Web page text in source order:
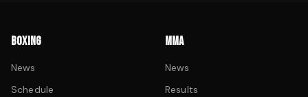
BOXING
News
Schedule
MMA
News
Results